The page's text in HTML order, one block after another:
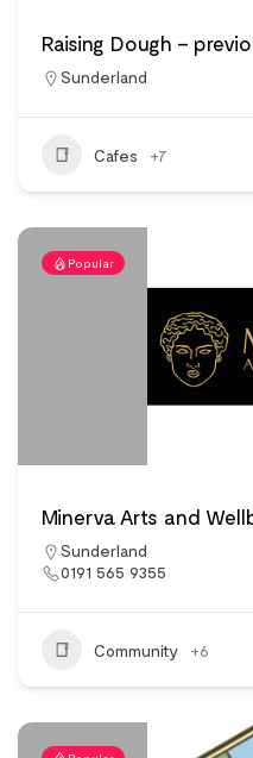
Raising Dough –
Sunderland
Cafes +7
Popular
Minerva Arts and
Sunderland
0191 565 9355
Community +6